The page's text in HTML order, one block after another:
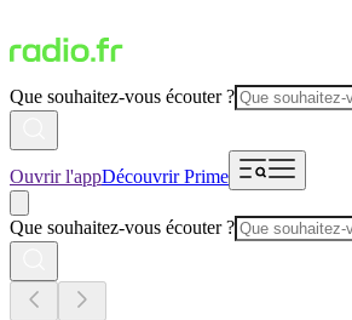
Que souhaitez-vous écouter ?
Ouvrir l'appDécouvrir Prime
Que souhaitez-vous écouter ?